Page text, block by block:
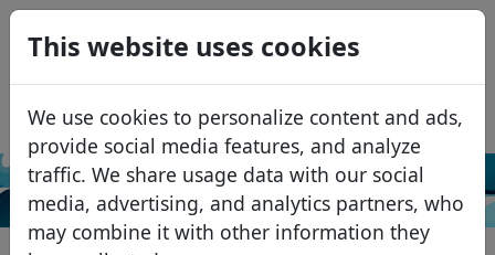
This website uses cookies
We use cookies to personalize content and ads,
provide social media features, and analyze
traffic. We share usage data with our social
media, advertising, and analytics partners, who
may combine it with other information they
Domains
USD
EUR
GBP
Français
Italiano
Português
Română
Search